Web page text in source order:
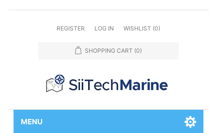
REGISTER LOG IN WISHLIST (0)
SHOPPING CART (0)
MENU